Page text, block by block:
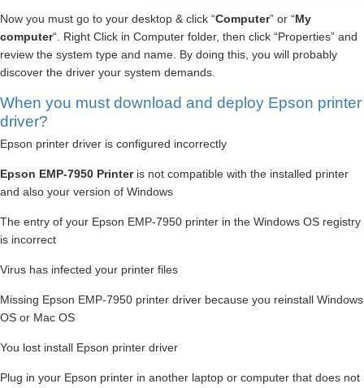
Now you must go to your desktop & click “Computer” or “My
computer“. Right Click in Computer folder, then click “Properties” and
review the system type and name. By doing this, you will probably
discover the driver your system demands.
When you must download and deploy Epson printer
driver?
Epson printer driver is configured incorrectly
Epson EMP-7950 Printeris not compatible with the installed printer
and also your version of Windows
The entry of your Epson EMP-7950 printer in the Windows OS registry
is incorrect
Virus has infected your printer files
Missing Epson EMP-7950 printer driver because you reinstall Windows
OS or Mac OS
You lost install Epson printer driver
Plug in your Epson printer in another laptop or computer that does not